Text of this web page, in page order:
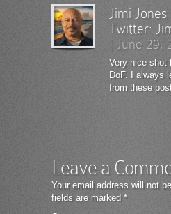
Jimi Jones
Twitter:
June 29,
Very nice shot
DoF. I always
from these
Leave a
Your email address will not
fields are marked *